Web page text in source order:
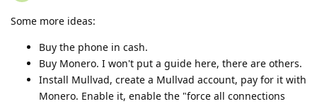
Some more ideas:
Buy the phone in cash.
Buy Monero. I won't put a guide here, there are others.
Install Mullvad, create a Mullvad account, pay for it with
Monero. Enable it, enable the "force all connections